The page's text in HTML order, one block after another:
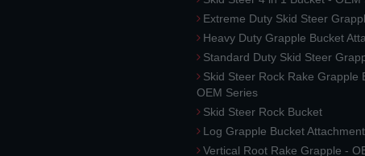
Extreme Duty Skid Steer
Heavy Duty Grapple Bucket
Standard Duty Skid Steer
Skid Steer Rock Rake Grapple
OEM Series
Skid Steer Rock Bucket
Log Grapple Bucket Attachment
Vertical Root Rake Grapple -